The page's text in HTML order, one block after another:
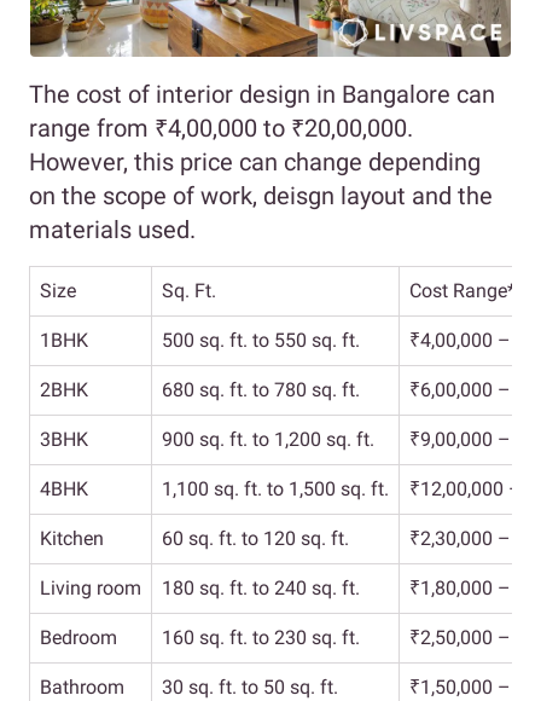
The cost of interior design in Bangalore can
range from ₹4,00,000 to ₹20,00,000.
However, this price can change depending
on the scope of work, deisgn layout and the
materials used.
Size Sq. Ft. Cost Range*
1BHK 500 sq. ft. to 550 sq. ft. ₹4,00,000 –
2BHK 680 sq. ft. to 780 sq. ft. ₹6,00,000 –
3BHK 900 sq. ft. to 1,200 sq. ft. ₹9,00,000 –
4BHK 1,100 sq. ft. to 1,500 sq. ft. ₹12,00,000 –
Kitchen 60 sq. ft. to 120 sq. ft. ₹2,30,000 –
Living room 180 sq. ft. to 240 sq. ft. ₹1,80,000 –
Bedroom 160 sq. ft. to 230 sq. ft. ₹2,50,000 –
Bathroom 30 sq. ft. to 50 sq. ft. ₹1,50,000 –